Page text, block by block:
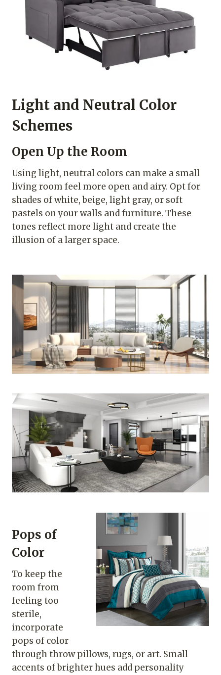
Light and Neutral Color
Schemes
Open Up the Room
Using light, neutral colors can make a small
living room feel more open and airy. Opt for
shades of white, beige, light gray, or soft
pastels on your walls and furniture. These
tones reflect more light and create the
illusion of a larger space.
Pops of
Color
To keep the
room from
feeling too
sterile,
incorporate
pops of color
through throw pillows, rugs, or art. Small
accents of brighter hues add personality